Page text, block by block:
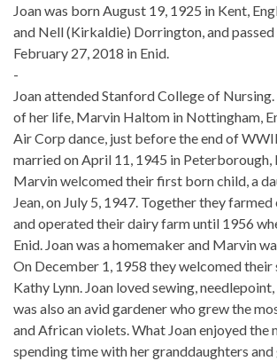
Joan was born August 19, 1925 in Kent,
and Nell (Kirkaldie) Dorrington, and passed
February 27, 2018 in Enid.
-
Joan attended Stanford College of Nursing.
of her life, Marvin Haltom in Nottingham,
Air Corp dance, just before the end of
married on April 11, 1945 in Peterborough,
Marvin welcomed their first born child, a
Jean, on July 5, 1947. Together they
and operated their dairy farm until 1956
Enid. Joan was a homemaker and Marvin
On December 1, 1958 they welcomed their
Kathy Lynn. Joan loved sewing,
was also an avid gardener who grew the
and African violets. What Joan enjoyed the
spending time with her granddaughters